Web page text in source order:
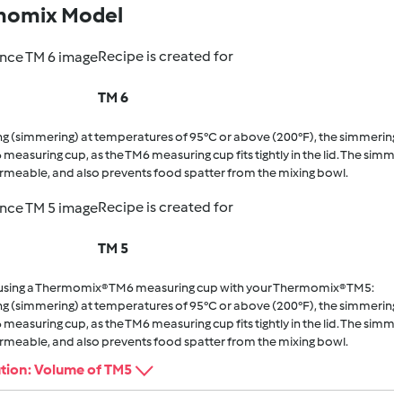
Model
Recipe is created for
TM 6
(simmering) at temperatures of 95°C or above (200°F), the
measuring cup, as the TM6 measuring cup fits tightly in the lid. The
and also prevents food spatter from the mixing bowl.
Recipe is created for
TM 5
a Thermomix® TM6 measuring cup with your Thermomix® TM5:
(simmering) at temperatures of 95°C or above (200°F), the
measuring cup, as the TM6 measuring cup fits tightly in the lid. The
and also prevents food spatter from the mixing bowl.
Volume of TM5